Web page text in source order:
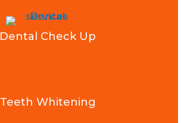
Dental Check Up
Teeth Whitening